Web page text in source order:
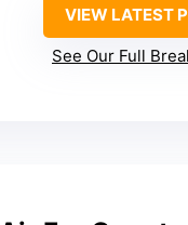
VIEW LATEST
See Our Full